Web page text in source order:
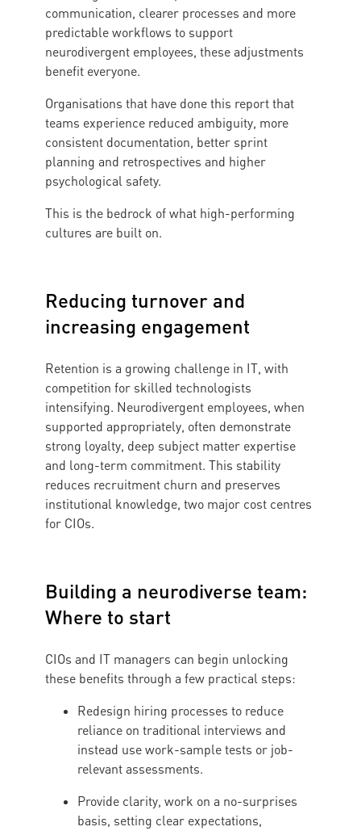
communication, clearer processes and more
predictable workflows to support
neurodivergent employees, these adjustments
benefit everyone.
Organisations that have done this report that
teams experience reduced ambiguity, more
consistent documentation, better sprint
planning and retrospectives and higher
psychological safety.
This is the bedrock of what high-performing
cultures are built on.
Reducing turnover and
increasing engagement
Retention is a growing challenge in IT, with
competition for skilled technologists
intensifying. Neurodivergent employees, when
supported appropriately, often demonstrate
strong loyalty, deep subject matter expertise
and long-term commitment. This stability
reduces recruitment churn and preserves
institutional knowledge, two major cost centres
for CIOs.
Building a neurodiverse team:
Where to start
CIOs and IT managers can begin unlocking
these benefits through a few practical steps:
Redesign hiring processes to reduce
reliance on traditional interviews and
instead use work-sample tests or job-
relevant assessments.
Provide clarity, work on a no-surprises
basis, setting clear expectations,